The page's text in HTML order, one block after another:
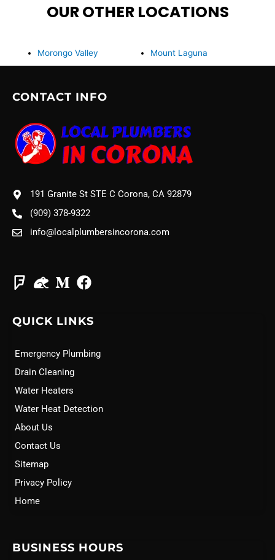
OUR OTHER LOCATIONS
Morongo Valley Mount Laguna
CONTACT INFO
191 Granite St STE C Corona, CA 92879
(909) 378-9322
info@localplumbersincorona.com
QUICK LINKS
Emergency Plumbing
Drain Cleaning
Water Heaters
Water Heat Detection
About Us
Contact Us
Sitemap
Privacy Policy
Home
BUSINESS HOURS